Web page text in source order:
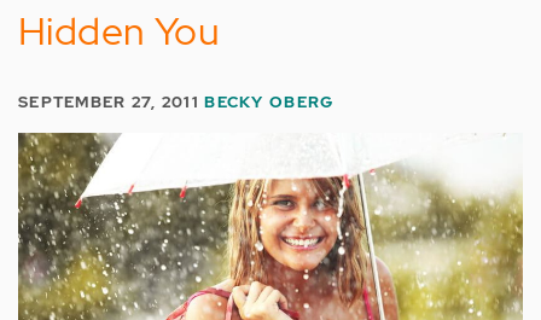
Hidden You
SEPTEMBER 27, 2011BECKY OBERG